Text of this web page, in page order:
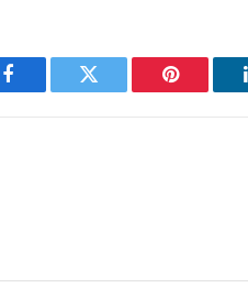
Facebook Twitter Pinterest